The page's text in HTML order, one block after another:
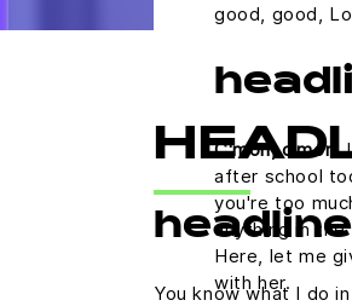
good, good,
C'mon, c'mon.I
after school
you're too
anything in
Here, let me
with her.
You know what I do